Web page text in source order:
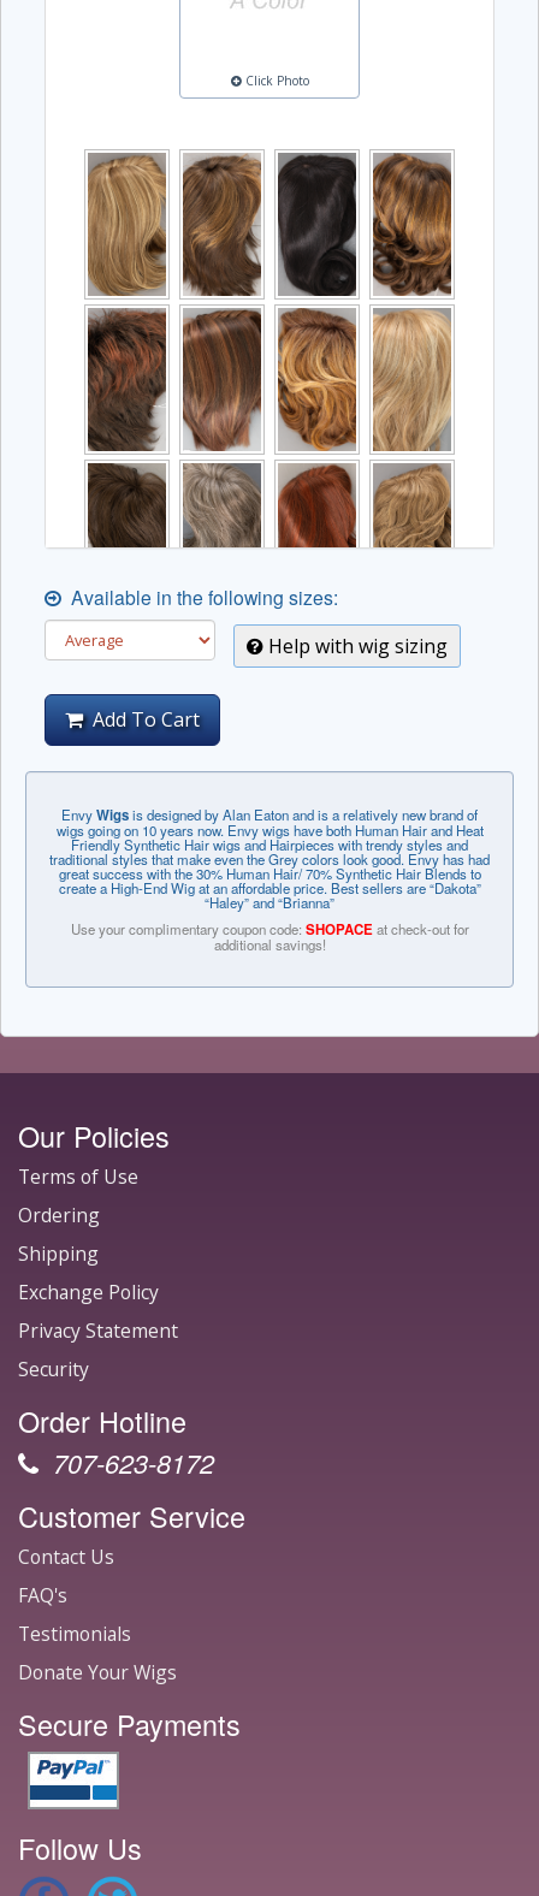
Click Photo
Available in the following sizes:
Help with wig sizing
Add To Cart
EnvyWigsis designed by Alan Eaton and is a relatively new brand of
wigs going on 10 years now. Envy wigs have both Human Hair and Heat
Friendly Synthetic Hair wigs and Hairpieces with trendy styles and
traditional styles that make even the Grey colors look good. Envy has had
great success with the 30% Human Hair/ 70% Synthetic Hair Blends to
create a High-End Wig at an affordable price. Best sellers are “Dakota”
“Haley” and “Brianna”
Use your complimentary coupon code: SHOPACE at check-out for
additional savings!
Our Policies
Terms of Use
Ordering
Shipping
Exchange Policy
Privacy Statement
Security
Order Hotline
707-623-8172
Customer Service
Contact Us
FAQ's
Testimonials
Donate Your Wigs
Secure Payments
Follow Us